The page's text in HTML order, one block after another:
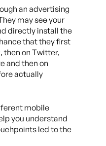
an advertising
may see your
directly install the
that they first
then on Twitter,
and then on
actually
mobile
you understand
led to the